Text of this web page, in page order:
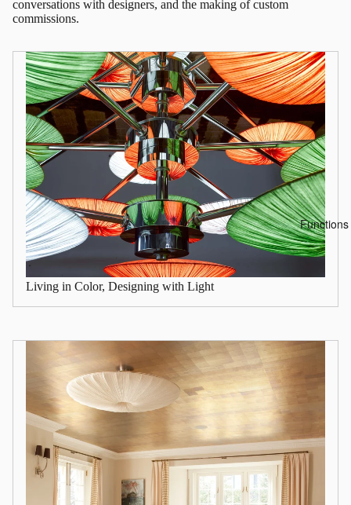
Functions
conversations with designers, and the making of custom
commissions.
Living in Color, Designing with Light